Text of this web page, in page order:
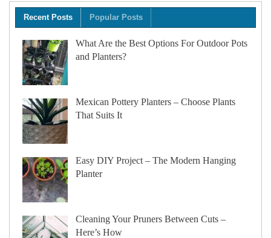
Recent Posts Popular Posts
What Are the Best Options For Outdoor Pots
and Planters?
Mexican Pottery Planters – Choose Plants
That Suits It
Easy DIY Project – The Modern Hanging
Planter
Cleaning Your Pruners Between Cuts –
Here’s How